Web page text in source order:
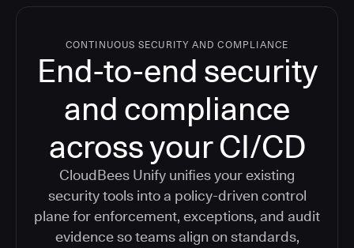
CONTINUOUS SECURITY AND COMPLIANCE
End-to-end security
and compliance
across your CI/CD
CloudBees Unify unifies your existing
security tools into a policy-driven control
plane for enforcement, exceptions, and audit
evidence so teams align on standards,